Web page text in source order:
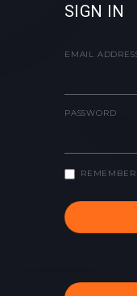
SIGN IN
EMAIL
PASSWORD